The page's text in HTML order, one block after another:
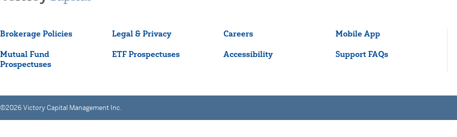
Brokerage Policies Legal & Privacy Careers Mobile App
Mutual Fund
Prospectuses
ETF Prospectuses Accessibility Support FAQs
©2026 Victory Capital Management Inc.